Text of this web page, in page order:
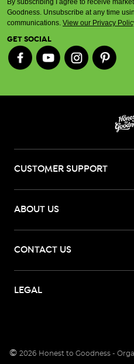
Goodness. Unsubscribe at any time
communications. View our Privacy
GET SOCIAL
CUSTOMER SUPPORT
ABOUT US
CONTACT US
LEGAL
© 2026 Honest to Goodness -